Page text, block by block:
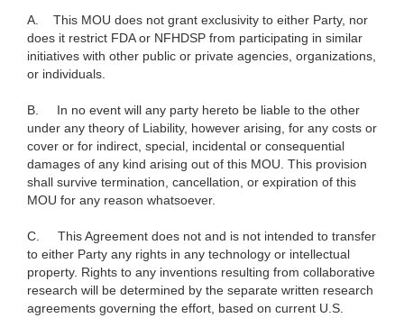
A.
This MOU does not grant exclusivity to either Party, nor
does it restrict FDA or NFHDSP from participating in similar
initiatives with other public or private agencies, organizations,
or individuals.
B.
In no event will any party hereto be liable to the other
under any theory of Liability, however arising, for any costs or
cover or for indirect, special, incidental or consequential
damages of any kind arising out of this MOU. This provision
shall survive termination, cancellation, or expiration of this
MOU for any reason whatsoever.
C.
This Agreement does not and is not intended to transfer
to either Party any rights in any technology or intellectual
property. Rights to any inventions resulting from collaborative
research will be determined by the separate written research
agreements governing the effort, based on current U.S.